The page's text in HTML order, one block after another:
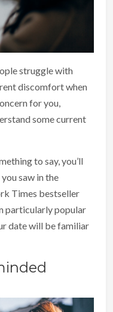
struggle with
discomfort when
for you,
some current
to say, you’ll
saw in the
Times bestseller
particularly popular
date will be familiar